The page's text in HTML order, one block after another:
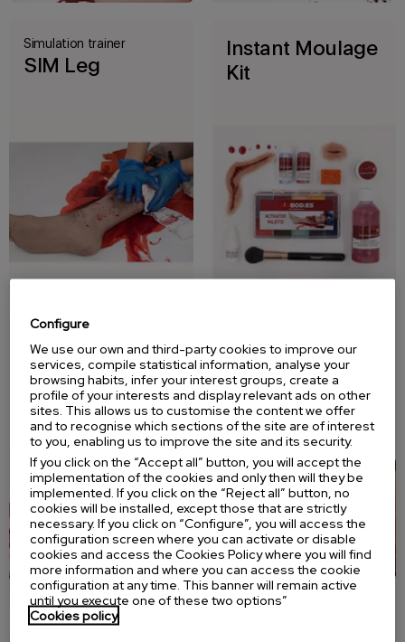
Simulation trainer
SIM Leg
Instant Moulage
Kit
Injury
Simulation
Sleeve Kit
Wound and
burn simulation
kit
Configure
We use our own and third-party cookies to improve our
services, compile statistical information, analyse your
browsing habits, infer your interest groups, create a
profile of your interests and display relevant ads on other
sites. This allows us to customise the content we offer
and to recognise which sections of the site are of interest
to you, enabling us to improve the site and its security.
If you click on the “Accept all” button, you will accept the
implementation of the cookies and only then will they be
implemented. If you click on the “Reject all” button, no
cookies will be installed, except those that are strictly
necessary. If you click on “Configure”, you will access the
configuration screen where you can activate or disable
cookies and access the Cookies Policy where you will find
more information and where you can access the cookie
configuration at any time. This banner will remain active
until you execute one of these two options”
Cookies policy